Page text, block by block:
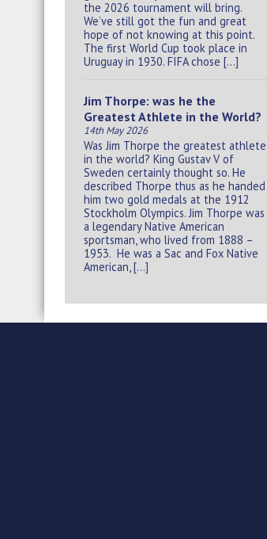
the 2026 tournament will bring.
We’ve still got the fun and great
hope of not knowing at this point.
The first World Cup took place in
Uruguay in 1930. FIFA chose […]
Jim Thorpe: was he the
Greatest Athlete in the World?
14th May 2026
Was Jim Thorpe the greatest athlete
in the world? King Gustav V of
Sweden certainly thought so. He
described Thorpe thus as he handed
him two gold medals at the 1912
Stockholm Olympics. Jim Thorpe was
a legendary Native American
sportsman, who lived from 1888 –
1953. He was a Sac and Fox Native
American, […]